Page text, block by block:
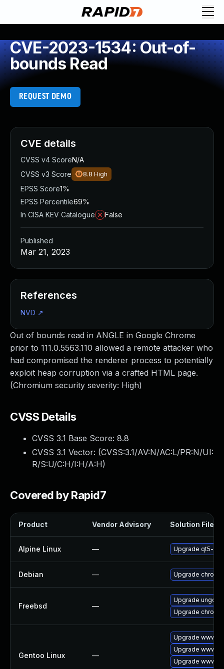
CVE-2023-1534: Out-of-
bounds Read
REQUEST DEMO
Out of bounds read in ANGLE in Google Chrome
prior to 111.0.5563.110 allowed a remote attacker who
had compromised the renderer process to potentially
exploit heap corruption via a crafted HTML page.
(Chromium security severity: High)
CVSS Details
CVSS 3.1 Base Score: 8.8
CVSS 3.1 Vector: (CVSS:3.1/AV:N/AC:L/PR:N/UI:
R/S:U/C:H/I:H/A:H)
Covered by Rapid7
Product Vendor Advisory Solution File
Alpine Linux — Upgrade qt5-
Debian — Upgrade
Freebsd —
Upgrade
Upgrade
Gentoo Linux —
Upgrade www-
Upgrade www-
Upgrade www-
CVE details
CVSS v4 ScoreN/A
CVSS v3 Score
8.8 High
EPSS Score1%
EPSS Percentile69%
In CISA KEV Catalogue
False
Published
Mar 21, 2023
References
NVD ↗